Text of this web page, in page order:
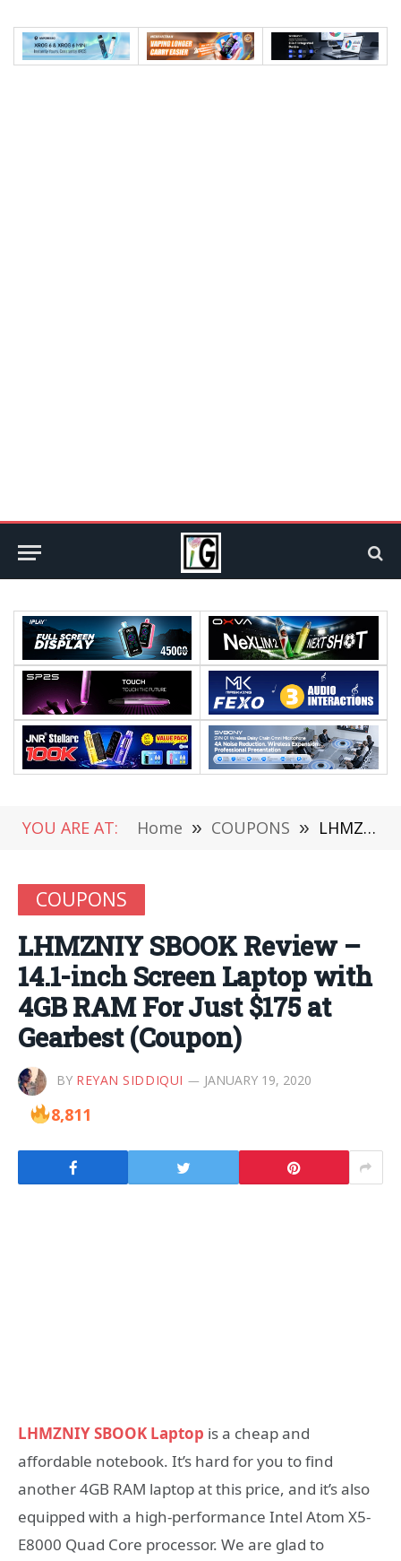
YOU ARE AT: Home » COUPONS » LHMZNIY SBOOK Review – 14.1-inch Screen Laptop with 4GB RAM For Just $175 at Gearbest (Coupon)
COUPONS
LHMZNIY SBOOK Review –
14.1-inch Screen Laptop with
4GB RAM For Just $175 at
Gearbest (Coupon)
BY REYAN SIDDIQUI JANUARY 19, 2020
8,811
LHMZNIY SBOOK Laptop is a cheap and
affordable notebook. It’s hard for you to find
another 4GB RAM laptop at this price, and it’s also
equipped with a high-performance Intel Atom X5-
E8000 Quad Core processor. We are glad to